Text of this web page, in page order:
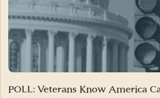
POLL: Veterans Know America